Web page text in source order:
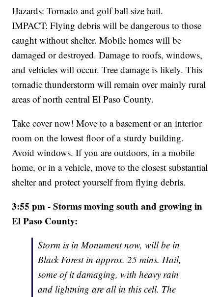
Hazards: Tornado and golf ball size hail.
IMPACT: Flying debris will be dangerous to those
caught without shelter. Mobile homes will be
damaged or destroyed. Damage to roofs, windows,
and vehicles will occur. Tree damage is likely. This
tornadic thunderstorm will remain over mainly rural
areas of north central El Paso County.
Take cover now! Move to a basement or an interior
room on the lowest floor of a sturdy building.
Avoid windows. If you are outdoors, in a mobile
home, or in a vehicle, move to the closest substantial
shelter and protect yourself from flying debris.
3:55 pm - Storms moving south and growing in
El Paso County:
Storm is in Monument now, will be in
Black Forest in approx. 25 mins. Hail,
some of it damaging, with heavy rain
and lightning are all in this cell. The